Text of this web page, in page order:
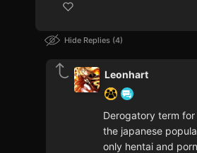
Hide Replies 4
Leonhart
Derogatory term
the japanese
only hentai and